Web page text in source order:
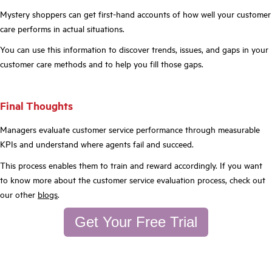
Mystery shoppers can get first-hand accounts of how well your customer
care performs in actual situations.
You can use this information to discover trends, issues, and gaps in your
customer care methods and to help you fill those gaps.
Final Thoughts
Managers evaluate customer service performance through measurable
KPIs and understand where agents fail and succeed.
This process enables them to train and reward accordingly. If you want
to know more about the customer service evaluation process, check out
our other blogs.
Get Your Free Trial